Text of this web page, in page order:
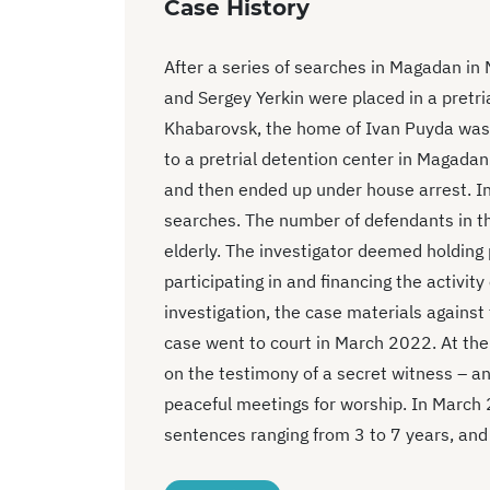
Case History
After a series of searches in Magadan
and Sergey Yerkin were placed in a
Khabarovsk, the home of Ivan Puyda
to a pretrial detention center in
and then ended up under house arrest.
searches. The number of defendants in
elderly. The investigator deemed
participating in and financing the
investigation, the case materials
case went to court in March 2022. At
on the testimony of a secret witness –
peaceful meetings for worship. In
sentences ranging from 3 to 7 years,